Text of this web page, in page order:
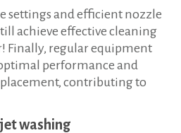
settings and efficient nozzle
achieve effective cleaning
Finally, regular equipment
performance and
contributing to
washing